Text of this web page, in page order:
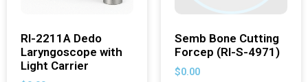
RI-2211A Dedo
Laryngoscope with
Light Carrier
Semb Bone Cutting
Forcep (RI-S-4971)
$0.00